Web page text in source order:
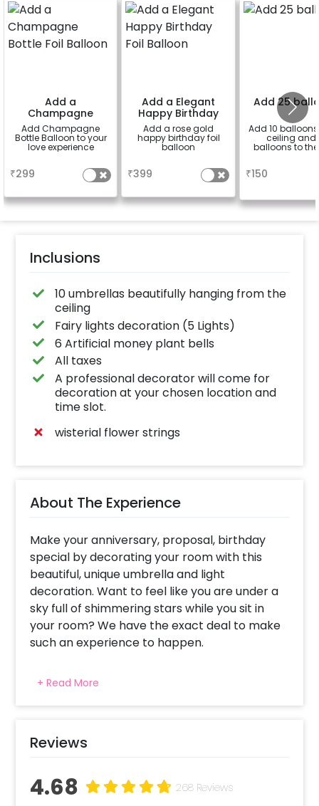
Add a
Champagne
Bottle Foil Balloon
Add Champagne
Bottle Balloon to your
love experience
₹299
Add a Elegant
Happy Birthday
Foil Balloon
Add a rose gold
happy birthday foil
balloon
₹399
Add 25
Add 10
ceiling and
balloons to
₹150
Inclusions
10 umbrellas beautifully hanging from the
ceiling
Fairy lights decoration (5 Lights)
6 Artificial money plant bells
All taxes
A professional decorator will come for
decoration at your chosen location and
time slot.
wisterial flower strings
About The Experience
Make your anniversary, proposal, birthday
special by decorating your room with this
beautiful, unique umbrella and light
decoration. Want to feel like you are under a
sky full of shimmering stars while you sit in
your room? We have the exact deal to make
such an experience to happen.
inside them are definitely going to give you
starry eyes. Surprise your partner as they
smelling rose petals and candles. In the
middle of your room, live the dream of dining
and beautiful prismatic umbrellas. It has
+ Read More
Reviews
4.68 268 Reviews